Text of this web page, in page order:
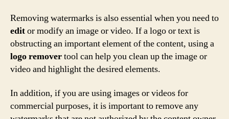
Removing watermarks is also essential when you need to
editor modify an image or video. If a logo or text is
obstructing an important element of the content, using a
logo removertool can help you clean up the image or
video and highlight the desired elements.
In addition, if you are using images or videos for
commercial purposes, it is important to remove any